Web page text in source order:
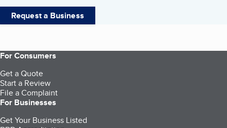
Request a Business
For Consumers
Get a Quote
Start a Review
File a Complaint
For Businesses
Get Your Business Listed